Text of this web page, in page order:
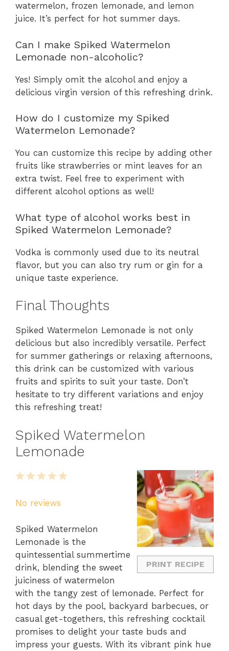
watermelon, frozen lemonade, and lemon
juice. It’s perfect for hot summer days.
Can I make Spiked Watermelon
Lemonade non-alcoholic?
Yes! Simply omit the alcohol and enjoy a
delicious virgin version of this refreshing drink.
How do I customize my Spiked
Watermelon Lemonade?
You can customize this recipe by adding other
fruits like strawberries or mint leaves for an
extra twist. Feel free to experiment with
different alcohol options as well!
What type of alcohol works best in
Spiked Watermelon Lemonade?
Vodka is commonly used due to its neutral
flavor, but you can also try rum or gin for a
unique taste experience.
Final Thoughts
Spiked Watermelon Lemonade is not only
delicious but also incredibly versatile. Perfect
for summer gatherings or relaxing afternoons,
this drink can be customized with various
fruits and spirits to suit your taste. Don’t
hesitate to try different variations and enjoy
this refreshing treat!
Spiked Watermelon
Lemonade
PRINT RECIPE
5
4
3
2
1
No reviews
Spiked Watermelon
Lemonade is the
quintessential summertime
drink, blending the sweet
juiciness of watermelon
with the tangy zest of lemonade. Perfect for
hot days by the pool, backyard barbecues, or
casual get-togethers, this refreshing cocktail
promises to delight your taste buds and
impress your guests. With its vibrant pink hue